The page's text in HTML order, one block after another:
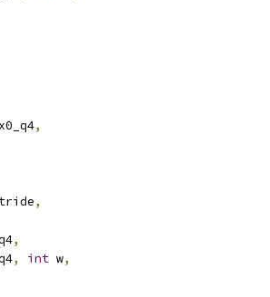
,
,
,
, int w,